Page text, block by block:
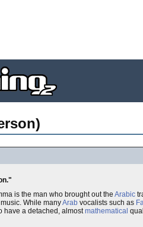
is the man who brought out the Arabic
music. While manyArab vocalists such as
have a detached, almostmathematical